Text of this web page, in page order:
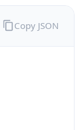
Copy JSON